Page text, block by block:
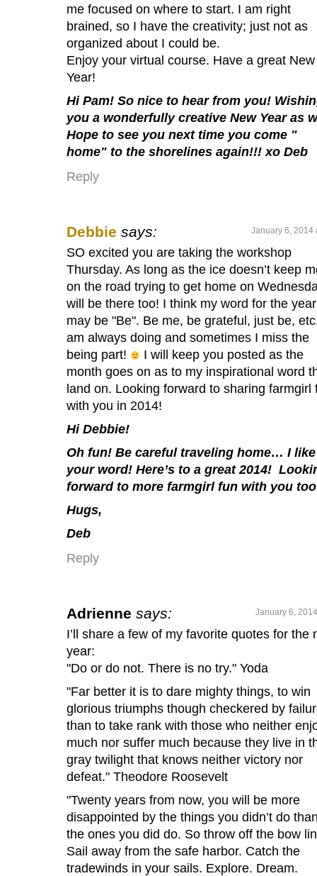
me focused on where to start. I am right
brained, so I have the creativity; just not as
organized about I could be.
Enjoy your virtual course. Have a great New
Year!
Hi Pam! So nice to hear from you!
you a wonderfully creative New Year as
Hope to see you next time you come "
home" to the shorelines again!!! xo Deb
Reply
Debbie says: January 6, 2014
SO excited you are taking the workshop
Thursday. As long as the ice doesn’t keep
on the road trying to get home on
will be there too! I think my word for the year
may be "Be". Be me, be grateful, just be,
am always doing and sometimes I miss the
being part!
I will keep you posted as the
month goes on as to my inspirational word
land on. Looking forward to sharing farmgirl
with you in 2014!
Hi Debbie!
Oh fun! Be careful traveling home… I like
your word! Here’s to a great 2014!
forward to more farmgirl fun with you
Hugs,
Deb
Reply
Adrienne says: January 6,
I’ll share a few of my favorite quotes for the
year:
"Do or do not. There is no try." Yoda
"Far better it is to dare mighty things, to win
glorious triumphs though checkered by
than to take rank with those who neither
much nor suffer much because they live in
gray twilight that knows neither victory nor
defeat." Theodore Roosevelt
"Twenty years from now, you will be more
disappointed by the things you didn’t do
the ones you did do. So throw off the bow
Sail away from the safe harbor. Catch the
tradewinds in your sails. Explore. Dream.